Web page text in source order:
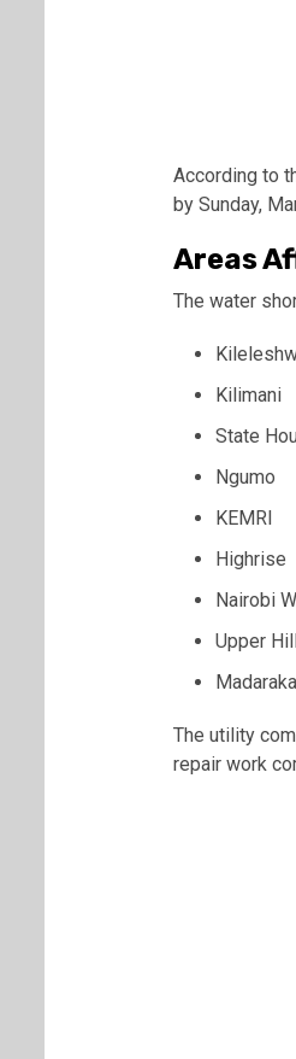
According to
by Sunday,
Areas
The water
Kilimani
State
Ngumo
KEMRI
Highrise
Nairobi
Upper Hill
Madaraka
The utility
repair work